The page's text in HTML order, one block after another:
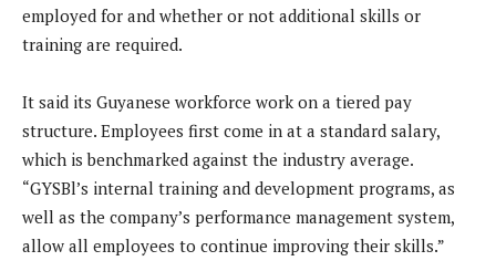
employed for and whether or not additional skills or
training are required.
It said its Guyanese workforce work on a tiered pay
structure. Employees first come in at a standard salary,
which is benchmarked against the industry average.
“GYSBl’s internal training and development programs, as
well as the company’s performance management system,
allow all employees to continue improving their skills.”